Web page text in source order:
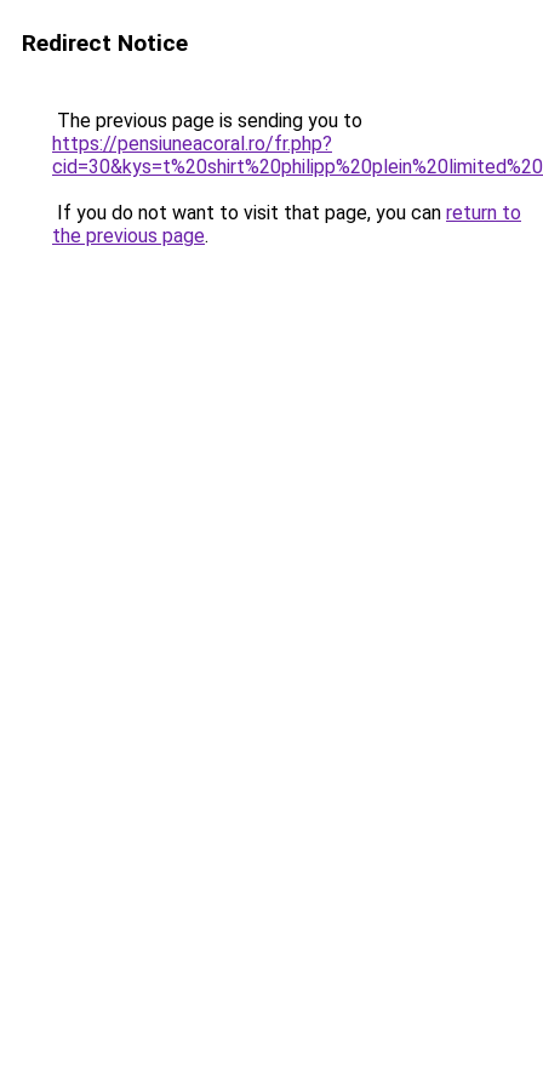
Redirect Notice
The previous page is sending you to
https://pensiuneacoral.ro/fr.php?
If you do not want to visit that page, you can return to
the previous page.